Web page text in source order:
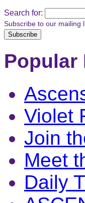
Search for:
Subscribe to our mailing
Popular
Violet
Join
Meet
Daily